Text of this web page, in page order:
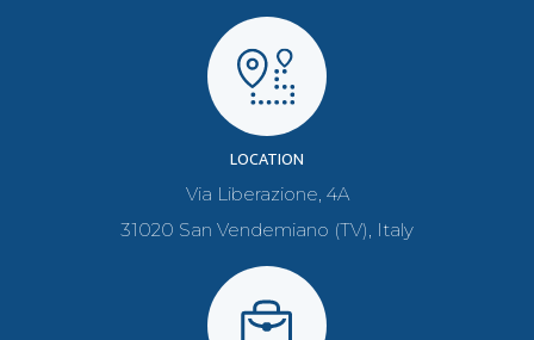
LOCATION
Via Liberazione, 4A
31020 San Vendemiano (TV), Italy